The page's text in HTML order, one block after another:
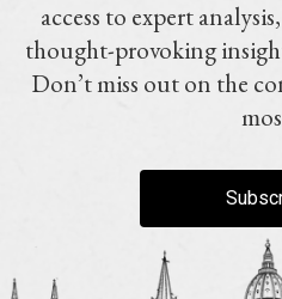
access to expert
thought-provoking
Don’t miss out on the